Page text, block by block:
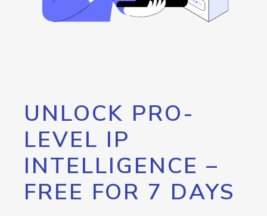
UNLOCK PRO-
LEVEL IP
INTELLIGENCE –
FREE FOR 7 DAYS